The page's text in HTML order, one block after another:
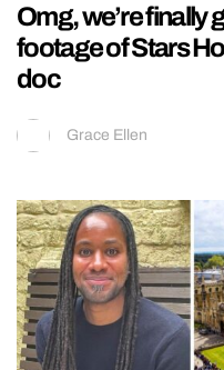
Omg, we’re finally
footage of Stars
doc
Grace Ellen